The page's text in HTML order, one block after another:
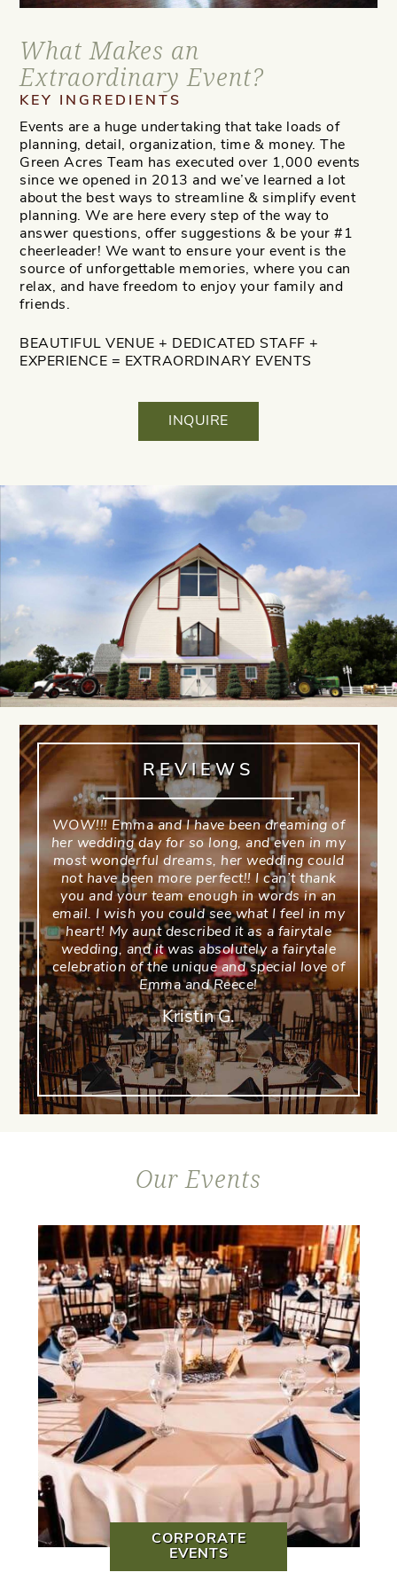
What Makes an
Extraordinary Event?
KEY INGREDIENTS
Events are a huge undertaking that take loads of
planning, detail, organization, time & money. The
Green Acres Team has executed over 1,000 events
since we opened in 2013 and we’ve learned a lot
about the best ways to streamline & simplify event
planning. We are here every step of the way to
answer questions, offer suggestions & be your #1
cheerleader! We want to ensure your event is the
source of unforgettable memories, where you can
relax, and have freedom to enjoy your family and
friends.
BEAUTIFUL VENUE + DEDICATED STAFF +
EXPERIENCE = EXTRAORDINARY EVENTS
INQUIRE
REVIEWS
WOW!!! Emma and I have been dreaming of
her wedding day for so long, and even in my
most wonderful dreams, her wedding could
not have been more perfect!! I can’t thank
you and your team enough in words in an
email. I wish you could see what I feel in my
heart! My aunt described it as a fairytale
wedding, and it was absolutely a fairytale
celebration of the unique and special love of
Emma and Reece!
Kristin G.
Our Events
CORPORATE
EVENTS